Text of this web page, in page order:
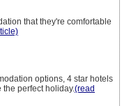
that they're comfortable
options, 4 star hotels
the perfect holiday.(read